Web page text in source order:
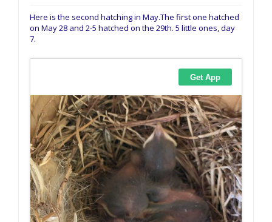
Here is the second hatching in May.The first one hatched
on May 28 and 2-5 hatched on the 29th. 5 little ones, day
7.